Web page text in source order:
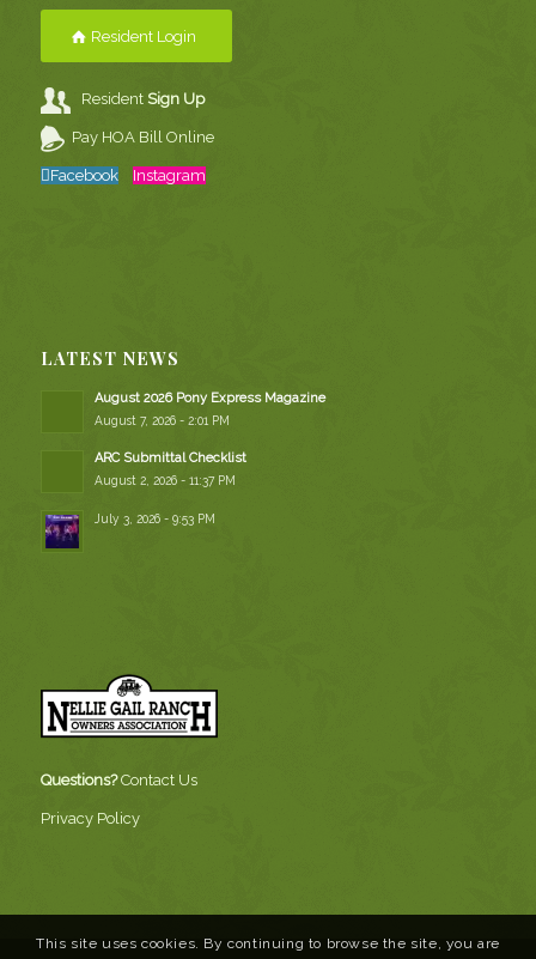
Resident Login
ResidentSign Up
Pay HOA Bill Online
Facebook Instagram
LATEST NEWS
August 2026 Pony Express Magazine
August 7, 2026 - 2:01 PM
ARC Submittal Checklist
August 2, 2026 - 11:37 PM
July 3, 2026 - 9:53 PM
Questions? Contact Us
Privacy Policy
This site uses cookies. By continuing to browse the site, you are